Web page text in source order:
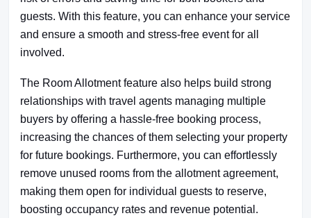
guests. With this feature, you can enhance your service
and ensure a smooth and stress-free event for all
involved.
The Room Allotment feature also helps build strong
relationships with travel agents managing multiple
buyers by offering a hassle-free booking process,
increasing the chances of them selecting your property
for future bookings. Furthermore, you can effortlessly
remove unused rooms from the allotment agreement,
making them open for individual guests to reserve,
boosting occupancy rates and revenue potential.